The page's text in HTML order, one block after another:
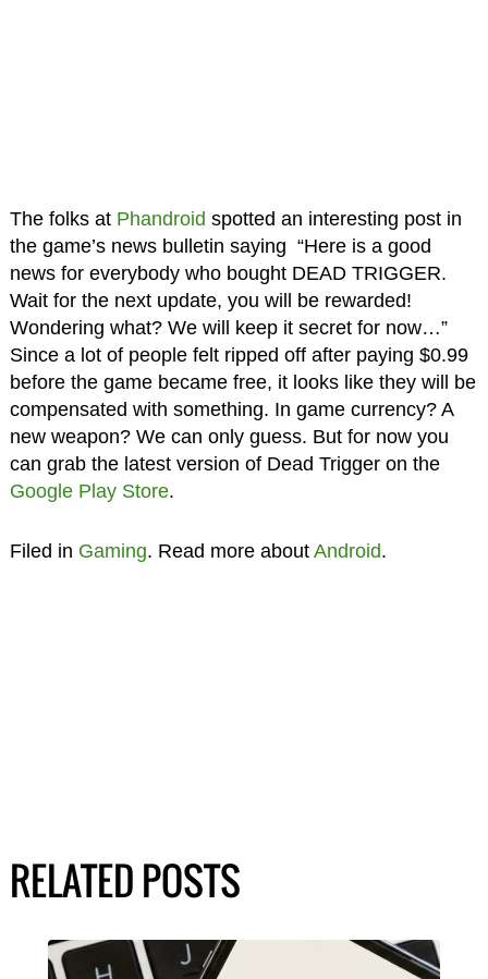
The folks at Phandroid spotted an interesting post in
the game’s news bulletin saying “Here is a good
news for everybody who bought DEAD TRIGGER.
Wait for the next update, you will be rewarded!
Wondering what? We will keep it secret for now…”
Since a lot of people felt ripped off after paying $0.99
before the game became free, it looks like they will be
compensated with something. In game currency? A
new weapon? We can only guess. But for now you
can grab the latest version of Dead Trigger on the
Google Play Store.
Filed in Gaming. Read more about Android.
RELATED POSTS